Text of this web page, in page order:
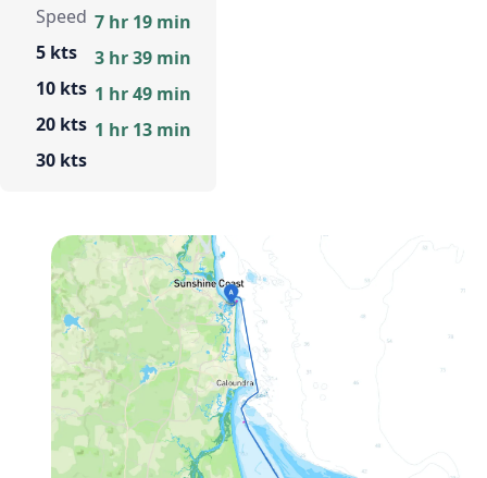
Speed
5 kts
10 kts
20 kts
30 kts
7 hr 19 min
3 hr 39 min
1 hr 49 min
1 hr 13 min